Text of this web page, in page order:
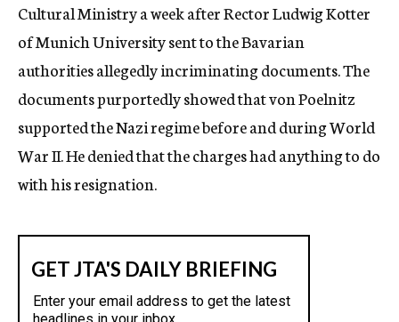
Cultural Ministry a week after Rector Ludwig Kotter
of Munich University sent to the Bavarian
authorities allegedly incriminating documents. The
documents purportedly showed that von Poelnitz
supported the Nazi regime before and during World
War II. He denied that the charges had anything to do
with his resignation.